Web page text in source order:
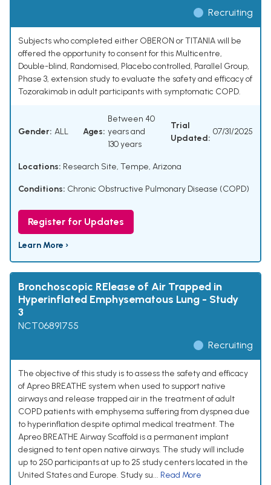
Recruiting
Subjects who completed either OBERON or TITANIA will be
offered the opportunity to consent for this Multicentre,
Double-blind, Randomised, Placebo controlled, Parallel Group,
Phase 3, extension study to evaluate the safety and efficacy of
Tozorakimab in adult participants with symptomatic COPD.
Gender: ALL Ages:
Between 40
years and
130 years
Trial
Updated:
07/31/2025
Locations: Research Site, Tempe, Arizona
Conditions: Chronic Obstructive Pulmonary Disease (COPD)
Register for Updates
Learn More ›
Bronchoscopic RElease of Air Trapped in
Hyperinflated Emphysematous Lung - Study
3
NCT06891755
Recruiting
The objective of this study is to assess the safety and efficacy
of Apreo BREATHE system when used to support native
airways and release trapped air in the treatment of adult
COPD patients with emphysema suffering from dyspnea due
to hyperinflation despite optimal medical treatment. The
Apreo BREATHE Airway Scaffold is a permanent implant
designed to tent open native airways. The study will include
up to 250 participants at up to 25 study centers located in the
United States and Europe. Study su... Read More